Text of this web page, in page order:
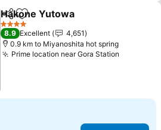
ShareAdd to favorites
Hakone Yutowa
4 Stars
8.9 Excellent
4,651
0.9 km to Miyanoshita hot spring
Prime location near Gora Station